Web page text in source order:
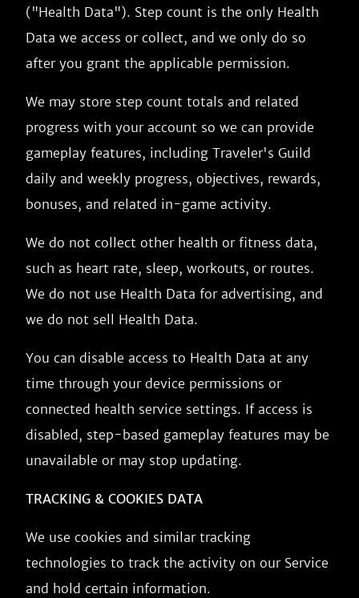
("Health Data"). Step count is the only Health
Data we access or collect, and we only do so
after you grant the applicable permission.
We may store step count totals and related
progress with your account so we can provide
gameplay features, including Traveler's Guild
daily and weekly progress, objectives, rewards,
bonuses, and related in-game activity.
We do not collect other health or fitness data,
such as heart rate, sleep, workouts, or routes.
We do not use Health Data for advertising, and
we do not sell Health Data.
You can disable access to Health Data at any
time through your device permissions or
connected health service settings. If access is
disabled, step-based gameplay features may be
unavailable or may stop updating.
TRACKING & COOKIES DATA
We use cookies and similar tracking
technologies to track the activity on our Service
and hold certain information.